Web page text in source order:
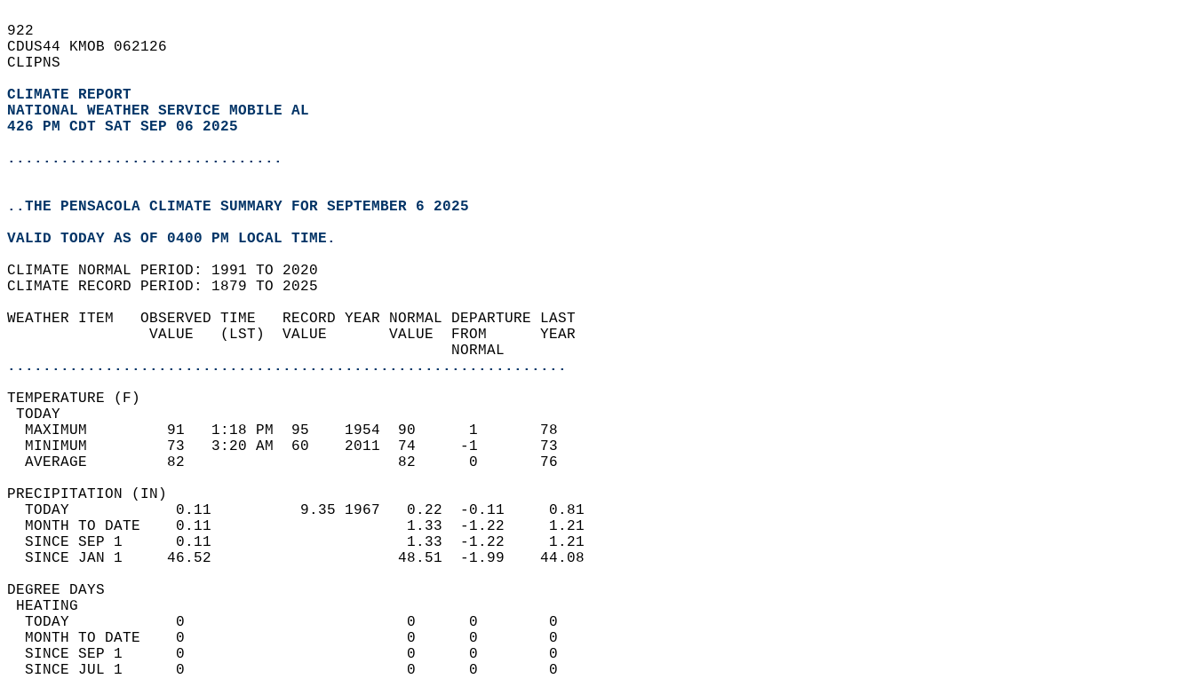
922
CDUS44 KMOB 062126
CLIPNS
CLIMATE REPORT
NATIONAL WEATHER SERVICE MOBILE AL
426 PM CDT SAT SEP 06 2025
...............................
..THE PENSACOLA CLIMATE SUMMARY FOR SEPTEMBER 6 2025
VALID TODAY AS OF 0400 PM LOCAL TIME.
CLIMATE NORMAL PERIOD: 1991 TO 2020
CLIMATE RECORD PERIOD: 1879 TO 2025
WEATHER ITEM   OBSERVED TIME   RECORD YEAR NORMAL DEPARTURE LAST
                VALUE   (LST)  VALUE       VALUE  FROM      YEAR
                                                  NORMAL
...............................................................
TEMPERATURE (F)
TODAY
  MAXIMUM         91   1:18 PM  95    1954  90      1       78
  MINIMUM         73   3:20 AM  60    2011  74     -1       73
  AVERAGE         82                        82      0       76
PRECIPITATION (IN)
  TODAY            0.11          9.35 1967   0.22  -0.11     0.81
  MONTH TO DATE    0.11                      1.33  -1.22     1.21
  SINCE SEP 1      0.11                      1.33  -1.22     1.21
  SINCE JAN 1     46.52                     48.51  -1.99    44.08
DEGREE DAYS
HEATING
  TODAY            0                         0      0        0
  MONTH TO DATE    0                         0      0        0
  SINCE SEP 1      0                         0      0        0
  SINCE JUL 1      0                         0      0        0